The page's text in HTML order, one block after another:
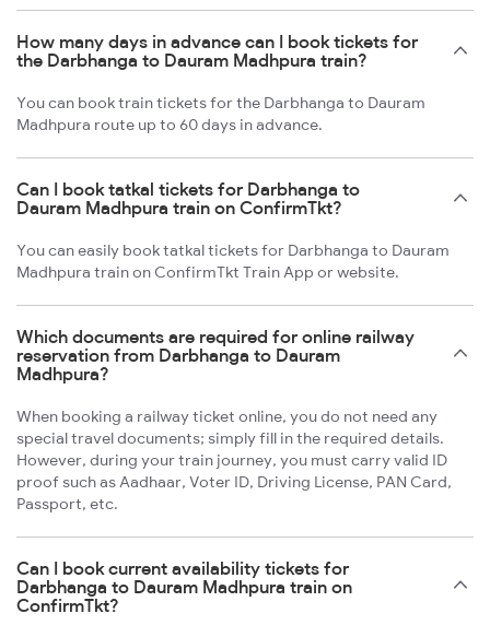
How many days in advance can I book tickets for
the Darbhanga to Dauram Madhpura train?
You can book train tickets for the Darbhanga to Dauram
Madhpura route up to 60 days in advance.
Can I book tatkal tickets for Darbhanga to
Dauram Madhpura train on ConfirmTkt?
You can easily book tatkal tickets for Darbhanga to Dauram
Madhpura train on ConfirmTkt Train App or website.
Which documents are required for online railway
reservation from Darbhanga to Dauram
Madhpura?
When booking a railway ticket online, you do not need any
special travel documents; simply fill in the required details.
However, during your train journey, you must carry valid ID
proof such as Aadhaar, Voter ID, Driving License, PAN Card,
Passport, etc.
Can I book current availability tickets for
Darbhanga to Dauram Madhpura train on
ConfirmTkt?